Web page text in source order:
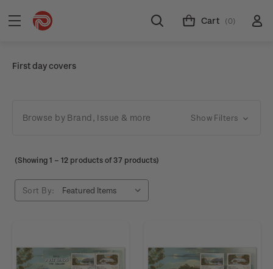
Cart (0)
First day covers
Browse by Brand, Issue & more Show Filters
(Showing 1 –12 products of 37 products)
Sort By: